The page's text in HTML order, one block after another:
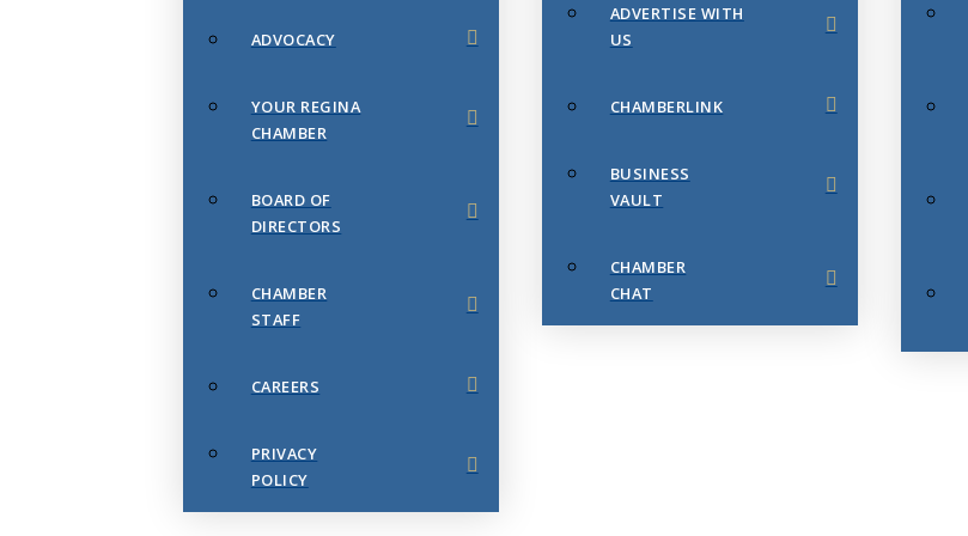
ADVOCACY
YOUR REGINA
CHAMBER
BOARD OF
DIRECTORS
CHAMBER
STAFF
CAREERS
PRIVACY
POLICY
ADVERTISE WITH
US
CHAMBERLINK
BUSINESS
VAULT
CHAMBER
CHAT